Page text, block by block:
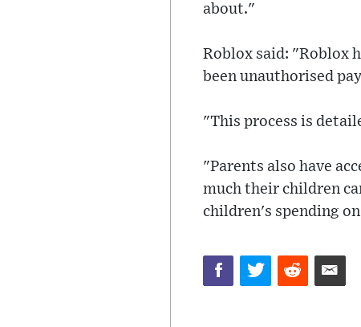
about."
Roblox said: "Roblox
been unauthorised
"This process is
"Parents also have
much their children
children's spending